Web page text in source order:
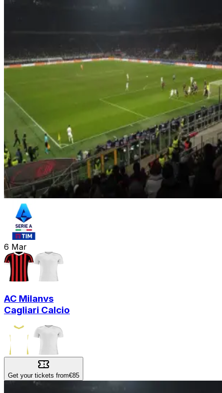
6 Mar
AC Milanvs
Cagliari Calcio
Get your tickets from€85